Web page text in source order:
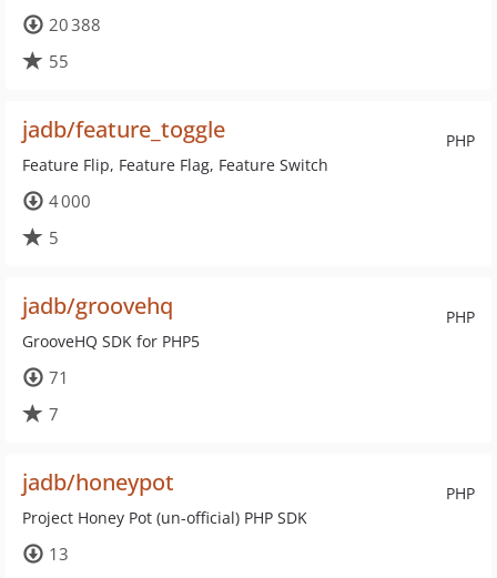
20 388
55
PHP
jadb/feature_toggle
Feature Flip, Feature Flag, Feature Switch
4 000
5
PHP
jadb/groovehq
GrooveHQ SDK for PHP5
71
7
PHP
jadb/honeypot
Project Honey Pot (un-official) PHP SDK
13